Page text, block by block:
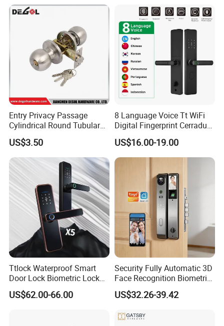
Entry Privacy Passage
Cylindrical Round Tubular
Door Knob Lock
US$3.50
8 Language Voice Tt WiFi
Digital Fingerprint Cerradura
Inteligente Smart Door Lock
US$16.00-19.00
Ttlock Waterproof Smart
Door Lock Biometric Lock
Fingerprint Door Handle
Digital Keyless Lock
US$62.00-66.00
Security Fully Automatic 3D
Face Recognition Biometric
Fingerprint WiFi Smart Door
Lock Outdoor Digital
US$32.26-39.42